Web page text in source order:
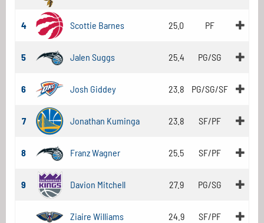
4 Scottie Barnes 25.0 PF
5 Jalen Suggs 25.4 PG/SG
6 Josh Giddey 23.8 PG/SG/SF
7 Jonathan Kuminga 23.8 SF/PF
8 Franz Wagner 25.5 SF/PF
9 Davion Mitchell 27.9 PG/SG
Ziaire Williams 24.9 SF/PF